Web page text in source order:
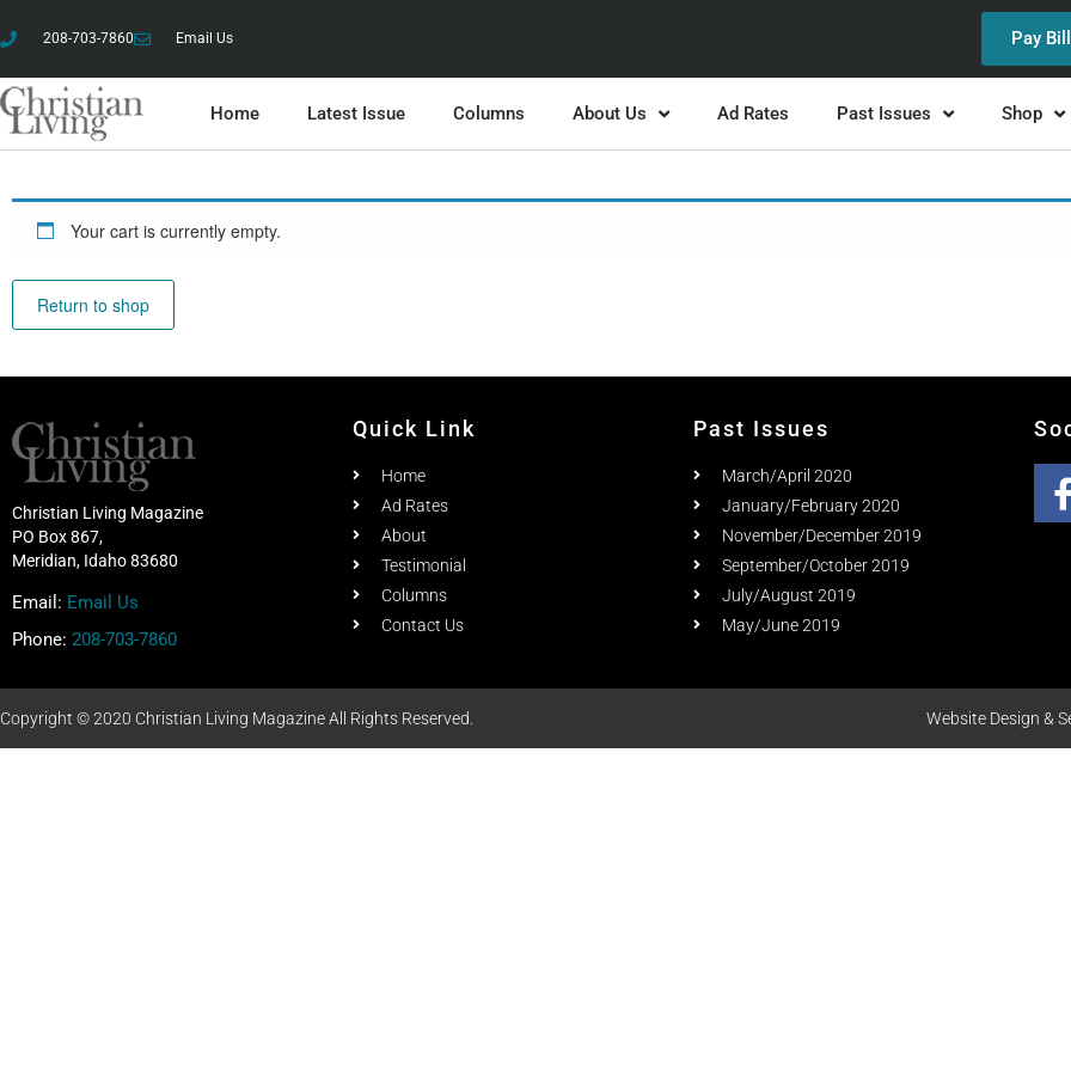
208-703-7860 Email Us Pay Bill
Home Latest Issue Columns About Us Ad Rates Past Issues Shop
Your cart is currently empty.
Return to shop
Christian Living Magazine
PO Box 867,
Meridian, Idaho 83680
Email: Email Us
Phone: 208-703-7860
Quick Link
Home
Ad Rates
About
Testimonial
Columns
Contact Us
Past Issues
March/April 2020
January/February 2020
November/December 2019
September/October 2019
July/August 2019
May/June 2019
Copyright © 2020 Christian Living Magazine All Rights Reserved. Website Design &